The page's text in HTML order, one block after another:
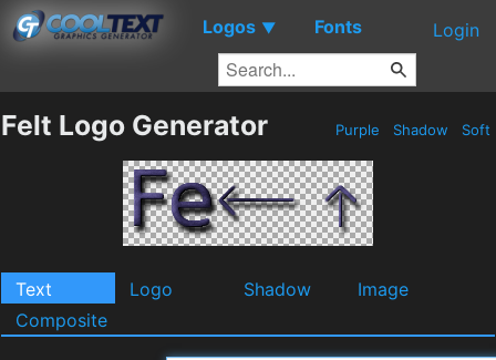
Logos ▼ Fonts Login
Felt Logo Generator Purple Shadow Soft
Text Logo Shadow
Image
Composite